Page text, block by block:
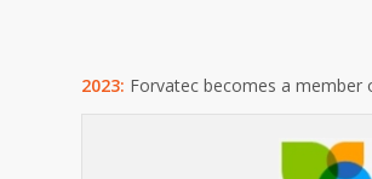
2023: Forvatec becomes a member